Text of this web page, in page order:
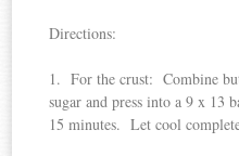
Directions:
1. For the crust: Combine
sugar and press into a 9 x 13
15 minutes. Let cool